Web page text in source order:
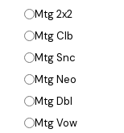
Mtg 2x2
Mtg Clb
Mtg Snc
Mtg Neo
Mtg Dbl
Mtg Vow